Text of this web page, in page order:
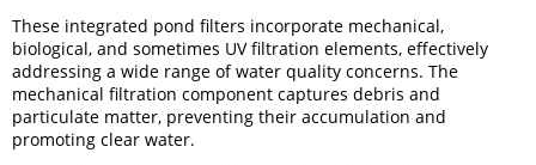
These integrated pond filters incorporate mechanical,
biological, and sometimes UV filtration elements, effectively
addressing a wide range of water quality concerns. The
mechanical filtration component captures debris and
particulate matter, preventing their accumulation and
promoting clear water.